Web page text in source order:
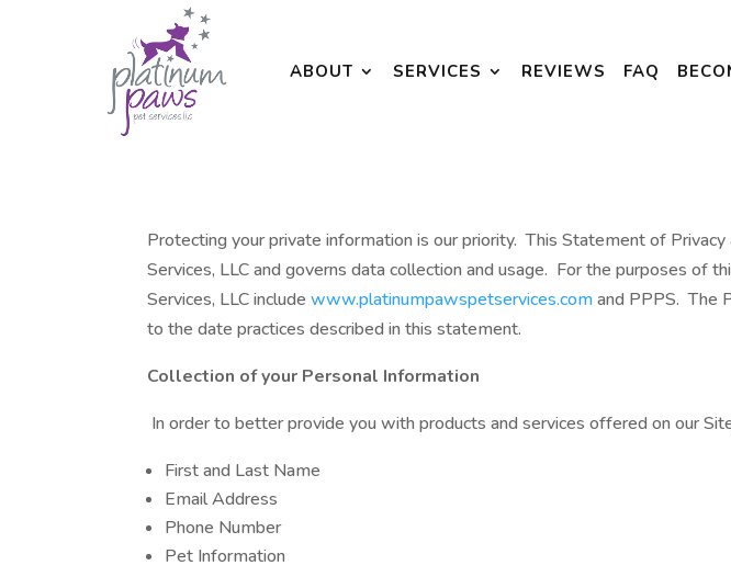
ABOUT SERVICES REVIEWS FAQ
Protecting your private information is our priority. This Statement of
Services, LLC and governs data collection and usage. For the purposes
Services, LLC includewww.platinumpawspetservices.comand PPPS. The
to the date practices described in this statement.
Collection of your Personal Information
In order to better provide you with products and services offered on our
First and Last Name
Email Address
Phone Number
Pet Information